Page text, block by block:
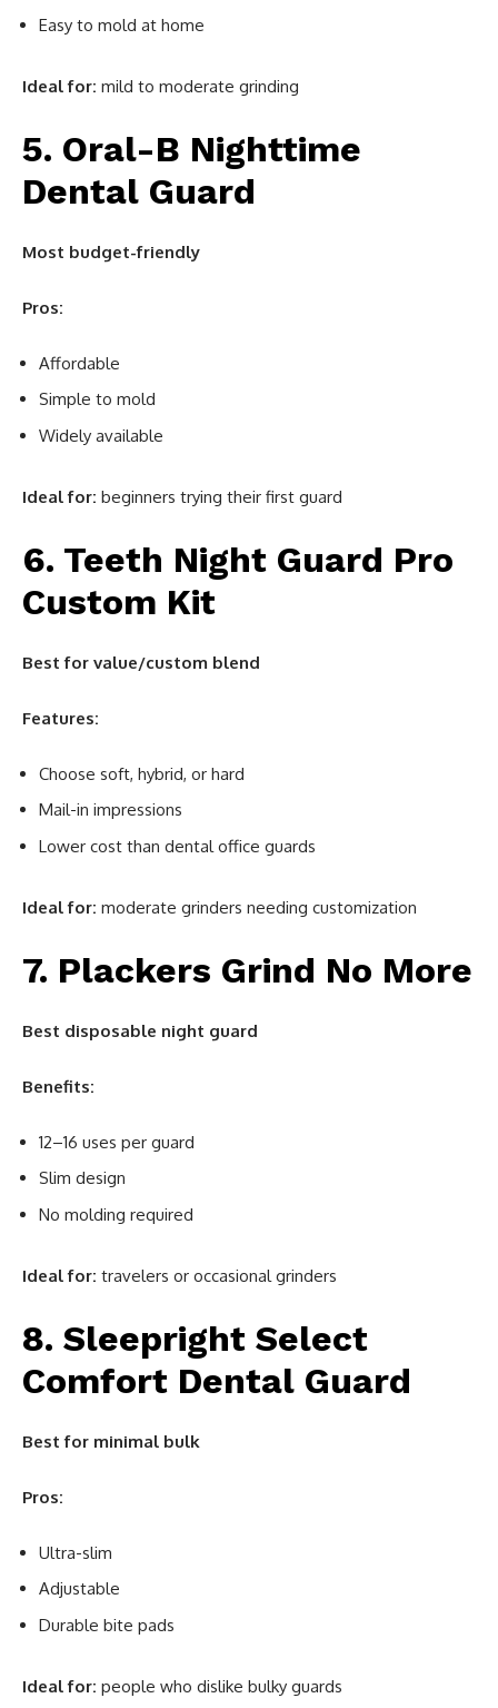
Easy to mold at home
Ideal for: mild to moderate grinding
5. Oral-B Nighttime
Dental Guard
Most budget-friendly
Pros:
Affordable
Simple to mold
Widely available
Ideal for: beginners trying their first guard
6. Teeth Night Guard Pro
Custom Kit
Best for value/custom blend
Features:
Choose soft, hybrid, or hard
Mail-in impressions
Lower cost than dental office guards
Ideal for: moderate grinders needing customization
7. Plackers Grind No More
Best disposable night guard
Benefits:
12–16 uses per guard
Slim design
No molding required
Ideal for: travelers or occasional grinders
8. Sleepright Select
Comfort Dental Guard
Best for minimal bulk
Pros:
Ultra-slim
Adjustable
Durable bite pads
Ideal for: people who dislike bulky guards